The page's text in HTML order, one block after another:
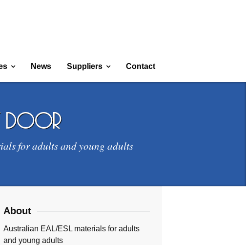
News Suppliers Contact
door
for adults and young adults
About
Australian EAL/ESL materials for adults
and young adults